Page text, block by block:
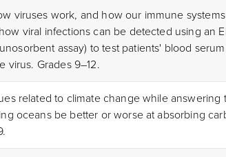
viruses work, and how our immune
viral infections can be detected using an
assay) to test patients' blood
virus. Grades 9–12.
related to climate change while answering
oceans be better or worse at absorbing